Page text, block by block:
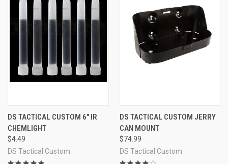
DS TACTICAL CUSTOM 6" IR
CHEMLIGHT
$4.49
DS Tactical Custom
DS TACTICAL CUSTOM JERRY
CAN MOUNT
$74.99
DS Tactical Custom